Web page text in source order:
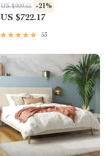
US $909.65 -21%
US $722.17
53